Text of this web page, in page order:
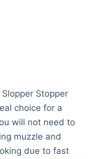
Stopper
choice for a
will not need to
muzzle and
due to fast